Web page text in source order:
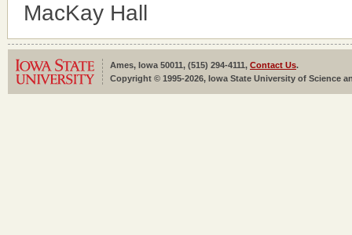
MacKay Hall
Ames, Iowa 50011, (515) 294-4111, Contact Us.
Copyright © 1995-2026, Iowa State University of Science